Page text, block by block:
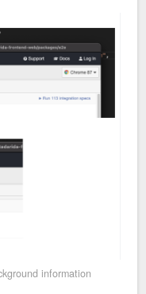
information